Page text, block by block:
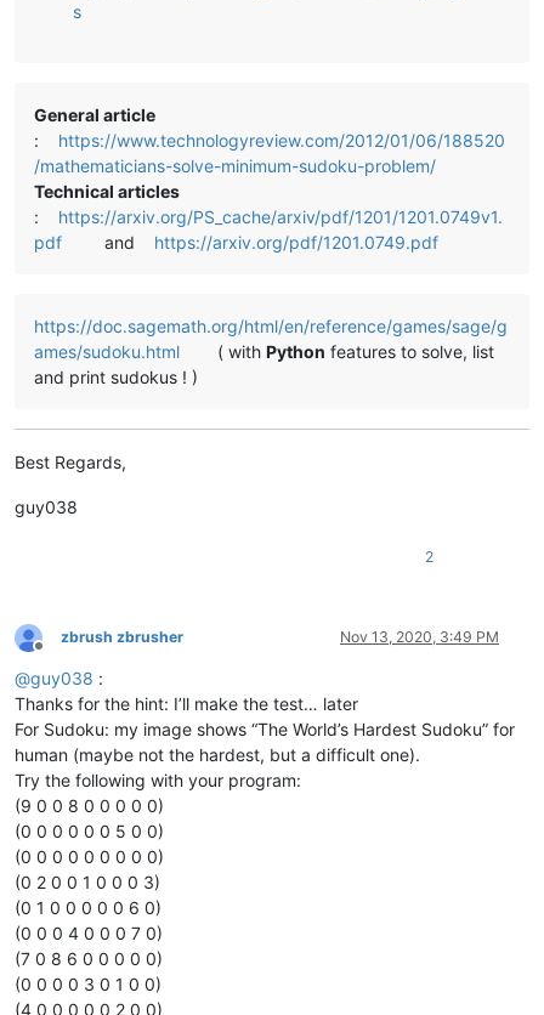
s
General article
: https://www.technologyreview.com/2012/01/06/188520
/mathematicians-solve-minimum-sudoku-problem/
Technical articles
: https://arxiv.org/PS_cache/arxiv/pdf/1201/1201.0749v1.
pdf
and https://arxiv.org/pdf/1201.0749.pdf
https://doc.sagemath.org/html/en/reference/games/sage/g
ames/sudoku.html
( withPython features to solve, list
and print sudokus ! )
Best Regards,
guy038
2
Offline
zbrush zbrusher Nov 13, 2020, 3:49 PM
@guy038 :
Thanks for the hint: I’ll make the test… later
For Sudoku: my image shows “The World’s Hardest Sudoku” for
human (maybe not the hardest, but a difficult one).
Try the following with your program:
(9 0 0 8 0 0 0 0 0)
(0 0 0 0 0 0 5 0 0)
(0 0 0 0 0 0 0 0 0)
(0 2 0 0 1 0 0 0 3)
(0 1 0 0 0 0 0 6 0)
(0 0 0 4 0 0 0 7 0)
(7 0 8 6 0 0 0 0 0)
(0 0 0 0 3 0 1 0 0)
(4 0 0 0 0 0 2 0 0)